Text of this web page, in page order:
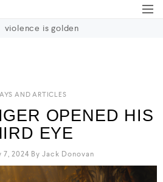
violence is golden
AND ARTICLES
OPENED HIS
EYE
7, 2024 By Jack Donovan